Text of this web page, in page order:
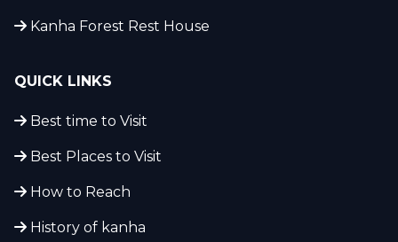
Kanha Forest Rest House
QUICK LINKS
Best time to Visit
Best Places to Visit
How to Reach
History of kanha